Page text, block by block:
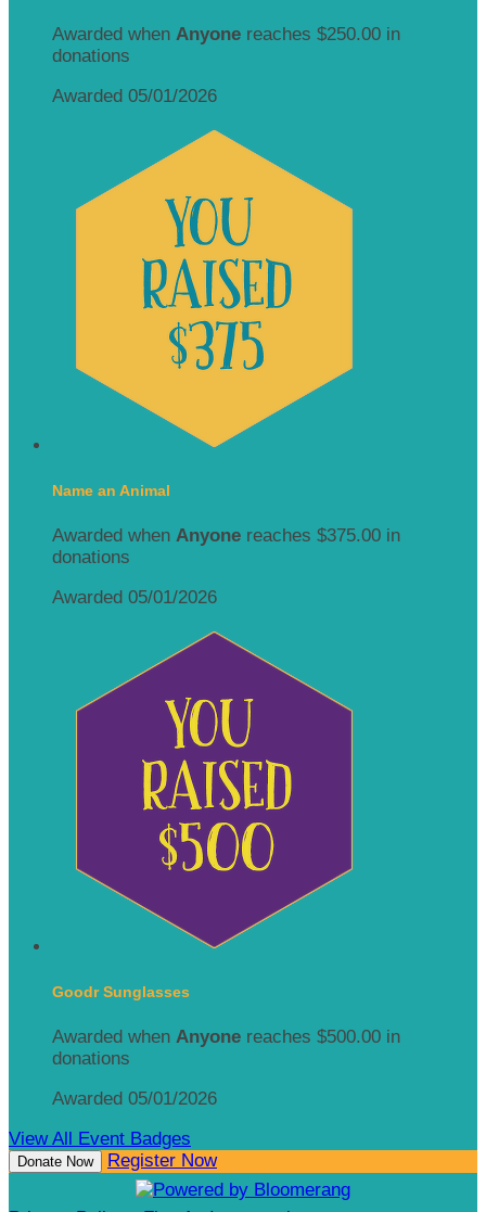
Awarded when Anyone reaches $250.00 in
donations
Awarded 05/01/2026
Name an Animal
Awarded when Anyone reaches $375.00 in
donations
Awarded 05/01/2026
Goodr Sunglasses
Awarded when Anyone reaches $500.00 in
donations
Awarded 05/01/2026
View All Event Badges
Donate Now Register Now